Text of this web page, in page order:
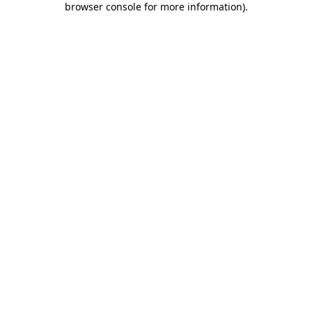
browser console for more information).